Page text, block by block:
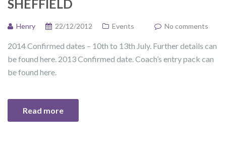
SHEFFIELD
Henry 22/12/2012 Events No comments
2014 Confirmed dates – 10th to 13th July. Further details can
be found here. 2013 Confirmed date. Coach’s entry pack can
be found here.
Read more